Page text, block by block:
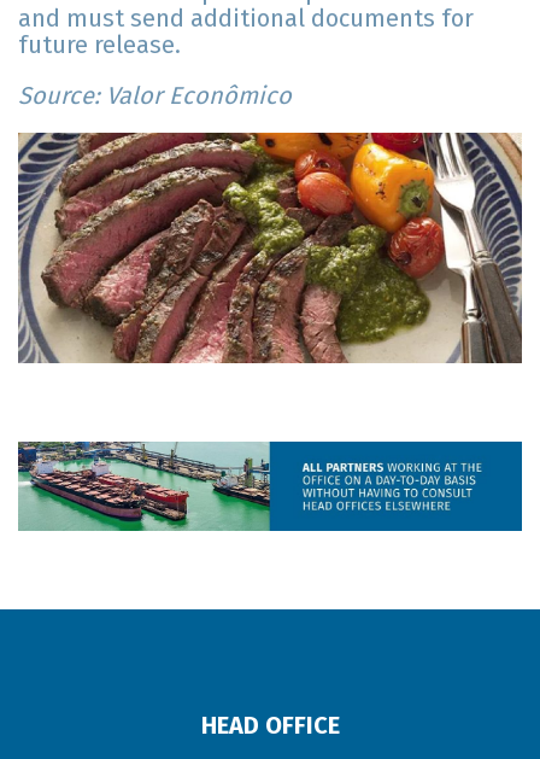
and must send additional documents for
future release.
Source: Valor Econômico
HEAD OFFICE